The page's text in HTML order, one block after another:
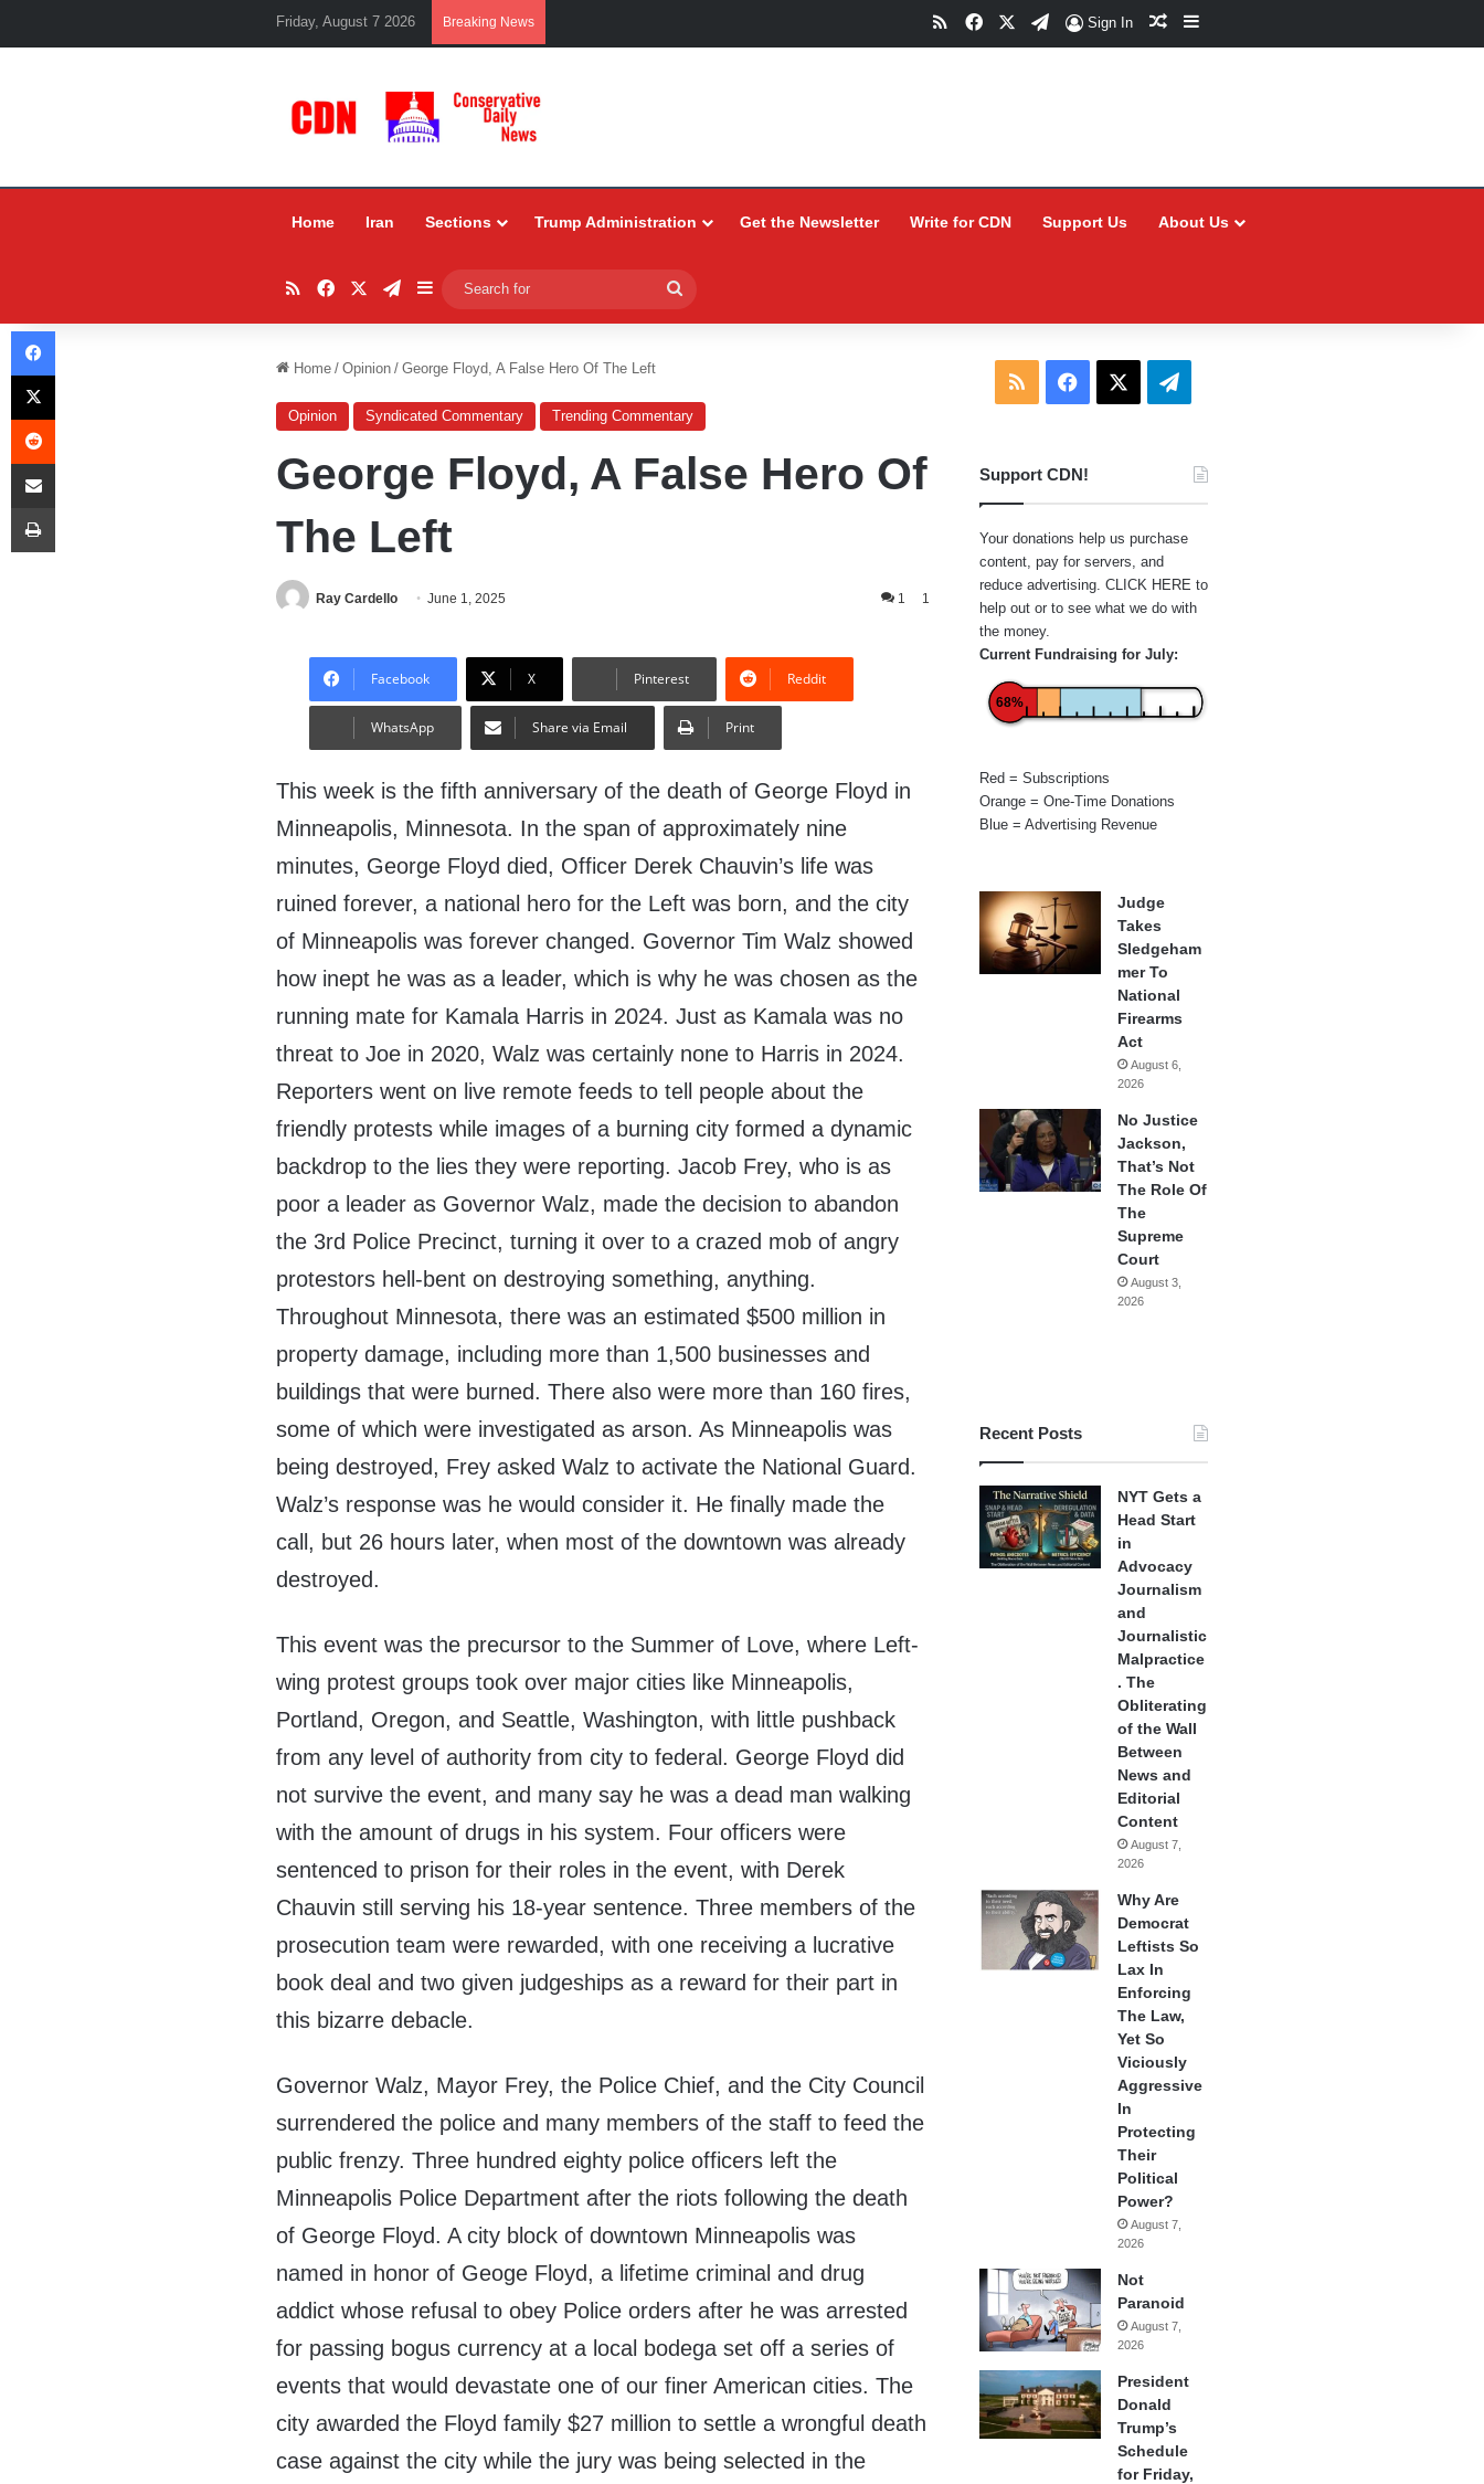
Friday, August 7 2026 Breaking News RSSFacebookTelegram
Sign In Random Article
Sidebar
Home Iran Sections Trump Administration Get the Newsletter Write for CDN Support Us About Us
RSSFacebookTelegram
Sidebar
for
Home / Opinion / George Floyd, A False Hero Of The Left
Opinion Syndicated Commentary Trending Commentary
George Floyd, A False Hero Of
The Left
Ray Cardello June 1, 2025 1 1
Facebook X Pinterest Reddit
WhatsApp Share via Email Print
This week is the fifth anniversary of the death of George Floyd in
Minneapolis, Minnesota. In the span of approximately nine
minutes, George Floyd died, Officer Derek Chauvin’s life was
ruined forever, a national hero for the Left was born, and the city
of Minneapolis was forever changed. Governor Tim Walz showed
how inept he was as a leader, which is why he was chosen as the
running mate for Kamala Harris in 2024. Just as Kamala was no
threat to Joe in 2020, Walz was certainly none to Harris in 2024.
Reporters went on live remote feeds to tell people about the
friendly protests while images of a burning city formed a dynamic
backdrop to the lies they were reporting. Jacob Frey, who is as
poor a leader as Governor Walz, made the decision to abandon
the 3rd Police Precinct, turning it over to a crazed mob of angry
protestors hell-bent on destroying something, anything.
Throughout Minnesota, there was an estimated $500 million in
property damage, including more than 1,500 businesses and
buildings that were burned. There also were more than 160 fires,
some of which were investigated as arson. As Minneapolis was
being destroyed, Frey asked Walz to activate the National Guard.
Walz’s response was he would consider it. He finally made the
call, but 26 hours later, when most of the downtown was already
destroyed.
This event was the precursor to the Summer of Love, where Left-
wing protest groups took over major cities like Minneapolis,
Portland, Oregon, and Seattle, Washington, with little pushback
from any level of authority from city to federal. George Floyd did
not survive the event, and many say he was a dead man walking
with the amount of drugs in his system. Four officers were
sentenced to prison for their roles in the event, with Derek
Chauvin still serving his 18-year sentence. Three members of the
prosecution team were rewarded, with one receiving a lucrative
book deal and two given judgeships as a reward for their part in
this bizarre debacle.
Governor Walz, Mayor Frey, the Police Chief, and the City Council
surrendered the police and many members of the staff to feed the
public frenzy. Three hundred eighty police officers left the
Minneapolis Police Department after the riots following the death
of George Floyd. A city block of downtown Minneapolis was
named in honor of Geoge Floyd, a lifetime criminal and drug
addict whose refusal to obey Police orders after he was arrested
for passing bogus currency at a local bodega set off a series of
events that would devastate one of our finer American cities. The
city awarded the Floyd family $27 million to settle a wrongful death
case against the city while the jury was being selected in the
RSS Facebook Telegram
Support CDN!
Your donations help us purchase
content, pay for servers, and
reduce advertising. CLICK HERE to
help out or to see what we do with
the money.
Current Fundraising for July:
68%
Red = Subscriptions
Orange = One-Time Donations
Blue = Advertising Revenue
Judge
Takes
Sledgeham
mer To
National
Firearms
Act
August 6,
2026
No Justice
Jackson,
That’s Not
The Role Of
The
Supreme
Court
August 3,
2026
Recent Posts
NYT Gets a
Head Start
in
Advocacy
Journalism
and
Journalistic
Malpractice
. The
Obliterating
of the Wall
Between
News and
Editorial
Content
August 7,
2026
Why Are
Democrat
Leftists So
Lax In
Enforcing
The Law,
Yet So
Viciously
Aggressive
In
Protecting
Their
Political
Power?
August 7,
2026
Not
Paranoid
August 7,
2026
President
Donald
Trump’s
Schedule
for Friday,
Facebook
X
Reddit
Share via Email